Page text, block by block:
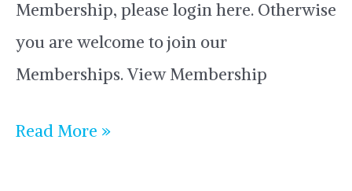
Membership, please login here. Otherwise
you are welcome to join our
Memberships. View Membership
Read More »